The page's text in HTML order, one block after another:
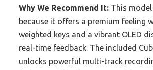
Why We Recommend It: This
because it offers a premium feeling
weighted keys and a vibrant OLED
real-time feedback. The included
unlocks powerful multi-track